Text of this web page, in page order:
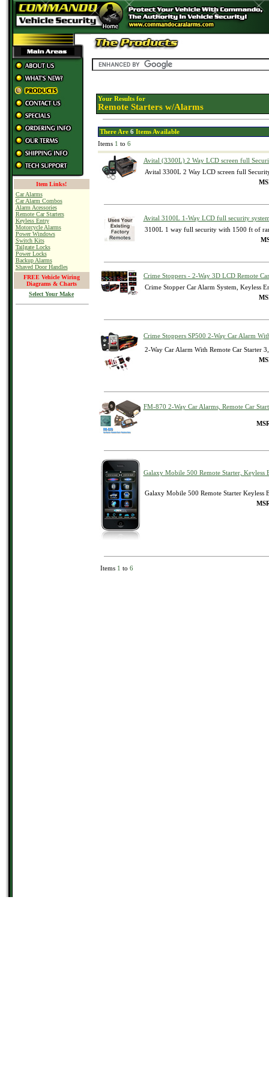
Item Links!
Car Alarms
Car Alarm Combos
Alarm Acessories
Remote Car Starters
Keyless Entry
Motorcycle Alarms
Power Windows
Switch Kits
Tailgate Locks
Power Locks
Backup Alarms
Shaved Door Handles
FREE Vehicle Wiring
Diagrams & Charts
Select Your Make
Your Results for
Remote Starters w/Alarms
There Are 6Items Available
Items 1 to 6
Avital (3300L) 2 Way LCD screen full
Avital 3300L 2 Way LCD screen full
Avital 3100L 1-Way LCD full security
3100L 1 way full security with 1500 ft of
Crime Stoppers - 2-Way 3D LCD Remote
Crime Stopper Car Alarm System, Keyless
Crime Stoppers SP500 2-Way Car Alarm
2-Way Car Alarm With Remote Car Starter
FM-870 2-Way Car Alarms, Remote Car
Galaxy Mobile 500 Remote Starter,
Galaxy Mobile 500 Remote Starter Keyless
Items 1 to 6